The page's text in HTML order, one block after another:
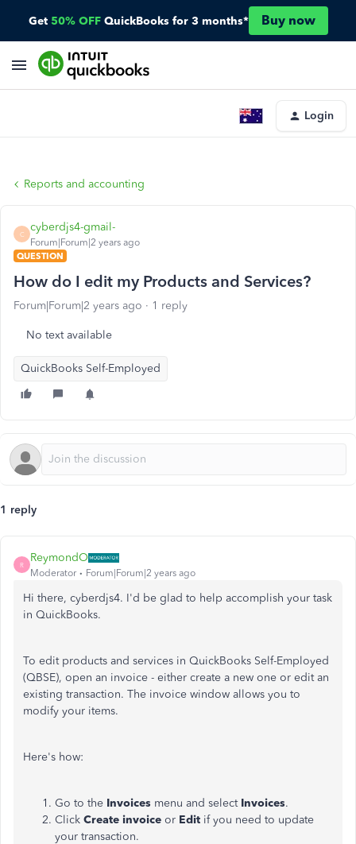
Get 50% OFF QuickBooks for 3 months* Buy now
Login
Reports and accounting
C
cyberdjs4-gmail-
Forum|Forum|2 years ago
QUESTION
How do I edit my Products and Services?
Forum|Forum|2 years ago 1 reply
No text available
QuickBooks Self-Employed
1 reply
R
ReymondO
Moderator Forum|Forum|2 years ago
Hi there, cyberdjs4. I'd be glad to help accomplish your task
in QuickBooks.
To edit products and services in QuickBooks Self-Employed
(QBSE), open an invoice - either create a new one or edit an
existing transaction. The invoice window allows you to
modify your items.
Here's how:
Go to the Invoices menu and select Invoices.
Click Create invoice or Edit if you need to update
your transaction.